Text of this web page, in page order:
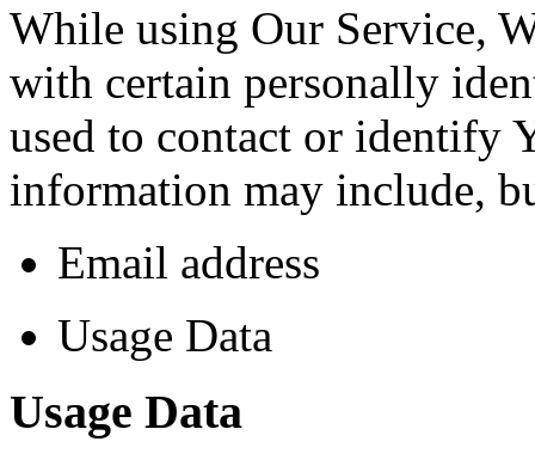
While using Our Service,
with certain personally
used to contact or identify
information may include,
Email address
Usage Data
Usage Data